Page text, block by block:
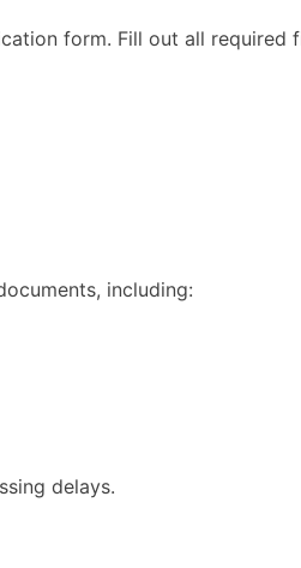
form. Fill out all required
including:
delays.